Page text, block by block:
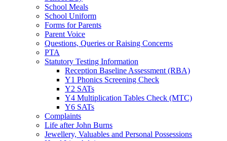
School Meals
School Uniform
Forms for Parents
Parent Voice
Questions, Queries or Raising Concerns
PTA
Statutory Testing Information
Reception Baseline Assessment (RBA)
Y1 Phonics Screening Check
Y2 SATs
Y4 Multiplication Tables Check (MTC)
Y6 SATs
Complaints
Life after John Burns
Jewellery, Valuables and Personal Possessions